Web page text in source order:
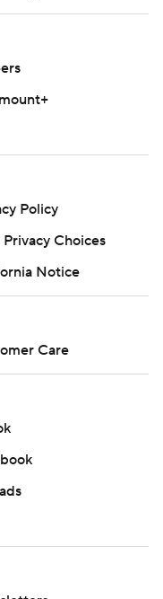
Policy
Privacy Choices
Notice
Care